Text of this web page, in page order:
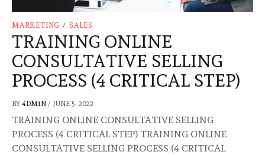
MARKETING / SALES
TRAINING ONLINE
CONSULTATIVE SELLING
PROCESS (4 CRITICAL STEP)
BY 4DM1N / JUNE 5, 2022
TRAINING ONLINE CONSULTATIVE SELLING
PROCESS (4 CRITICAL STEP) TRAINING ONLINE
CONSULTATIVE SELLING PROCESS (4 CRITICAL